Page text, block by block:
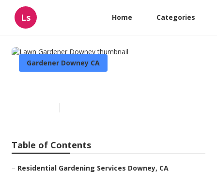
Ls Home Categories
Gardener Downey CA
Table of Contents
– Residential Gardening Services Downey, CA